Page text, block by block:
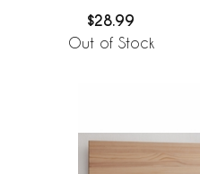
$28.99
Out of Stock